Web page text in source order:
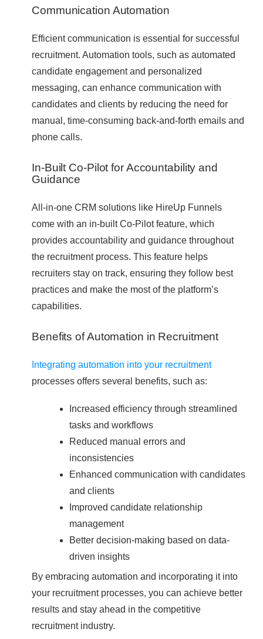
Communication Automation
Efficient communication is essential for successful
recruitment. Automation tools, such as automated
candidate engagement and personalized
messaging, can enhance communication with
candidates and clients by reducing the need for
manual, time-consuming back-and-forth emails and
phone calls.
In-Built Co-Pilot for Accountability and
Guidance
All-in-one CRM solutions like HireUp Funnels
come with an in-built Co-Pilot feature, which
provides accountability and guidance throughout
the recruitment process. This feature helps
recruiters stay on track, ensuring they follow best
practices and make the most of the platform’s
capabilities.
Benefits of Automation in Recruitment
Integrating automation into your recruitment
processes offers several benefits, such as:
Increased efficiency through streamlined
tasks and workflows
Reduced manual errors and
inconsistencies
Enhanced communication with candidates
and clients
Improved candidate relationship
management
Better decision-making based on data-
driven insights
By embracing automation and incorporating it into
your recruitment processes, you can achieve better
results and stay ahead in the competitive
recruitment industry.